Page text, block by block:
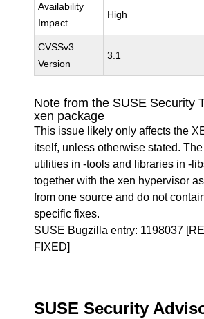
Availability
Impact
High
CVSSv3
Version
3.1
Note from the SUSE Security
xen package
This issue likely only affects the
itself, unless otherwise stated.
utilities in -tools and libraries in -
together with the xen hypervisor
from one source and do not
specific fixes.
SUSE Bugzilla entry: 1198037
FIXED]
SUSE Security